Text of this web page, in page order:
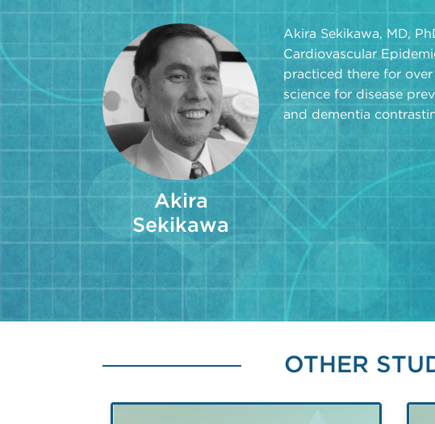
Akira
Sekikawa
Akira Sekikawa, MD,
Cardiovascular
practiced there for
science for disease
and dementia
OTHER